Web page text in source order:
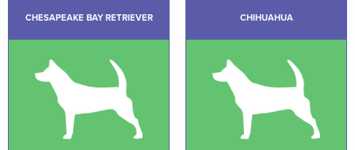
CHESAPEAKE BAY RETRIEVER CHIHUAHUA